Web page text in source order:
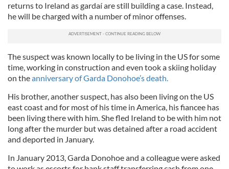
returns to Ireland as gardaí are still building a case. Instead,
he will be charged with a number of minor offenses.
The suspect was known locally to be living in the US for some
time, working in construction and even took a skiing holiday
on theanniversary of Garda Donohoe’s death.
His brother, another suspect, has also been living on the US
east coast and for most of his time in America, his fiancee has
been living there with him. She fled Ireland to be with him not
long after the murder but was detained after a road accident
and deported in January.
In January 2013, Garda Donohoe and a colleague were asked